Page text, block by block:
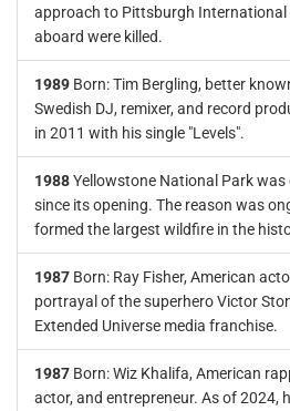
approach to Pittsburgh International
aboard were killed.
1989 Born: Tim Bergling, better
Swedish DJ, remixer, and record
in 2011 with his single "Levels".
1988Yellowstone National Park
since its opening. The reason was
formed the largest wildfire in the
1987 Born: Ray Fisher, American
portrayal of the superhero Victor
Extended Universe media franchise.
1987 Born: Wiz Khalifa, American
actor, and entrepreneur. As of 2024,